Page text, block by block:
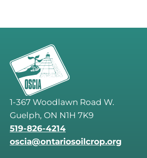
1-367 Woodlawn Road W.
Guelph, ON N1H 7K9
519-826-4214
oscia@ontariosoilcrop.org